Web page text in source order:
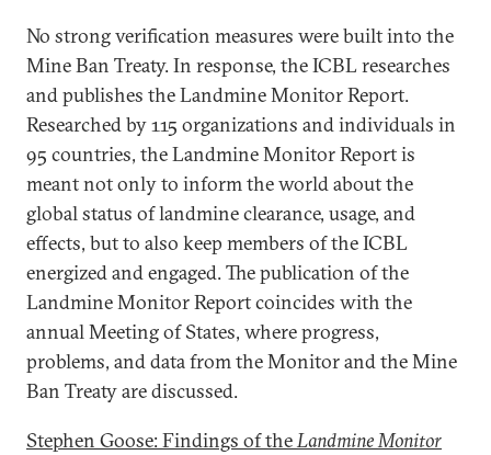
No strong verification measures were built into the
Mine Ban Treaty. In response, the ICBL researches
and publishes the Landmine Monitor Report.
Researched by 115 organizations and individuals in
95 countries, the Landmine Monitor Report is
meant not only to inform the world about the
global status of landmine clearance, usage, and
effects, but to also keep members of the ICBL
energized and engaged. The publication of the
Landmine Monitor Report coincides with the
annual Meeting of States, where progress,
problems, and data from the Monitor and the Mine
Ban Treaty are discussed.
Stephen Goose: Findings of theLandmine Monitor